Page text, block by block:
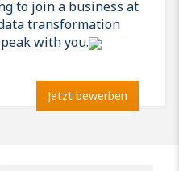
to join a business at
transformation
with you.
Jetzt bewerben